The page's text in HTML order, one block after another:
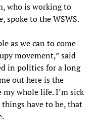
who is working to
spoke to the WSWS.
as we can to come
movement,” said
in politics for a long
out here is the
whole life. I’m sick
have to be, that